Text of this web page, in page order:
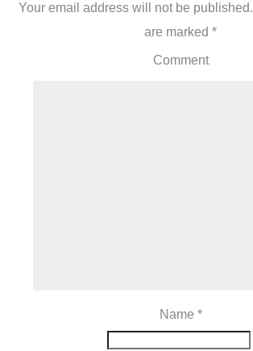
Your email address will not be published.
are marked *
Comment
Name *